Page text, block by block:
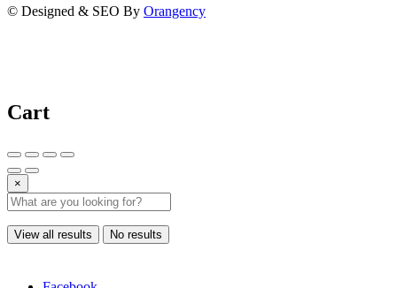
© Designed & SEO By Orangency
Cart
×
View all results No results